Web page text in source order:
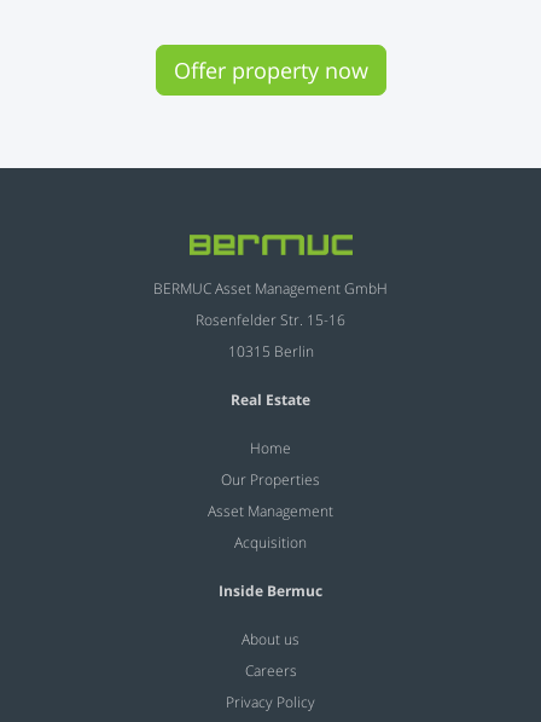
Offer property now
BERMUC Asset Management GmbH
Rosenfelder Str. 15-16
10315 Berlin
Real Estate
Home
Our Properties
Asset Management
Acquisition
Inside Bermuc
About us
Careers
Privacy Policy